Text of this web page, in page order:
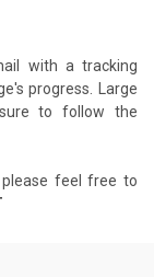
with a tracking
progress. Large
to follow the
please feel free to